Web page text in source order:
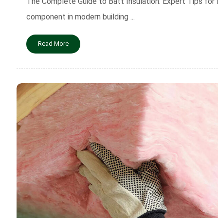
component in modern building ...
Read More